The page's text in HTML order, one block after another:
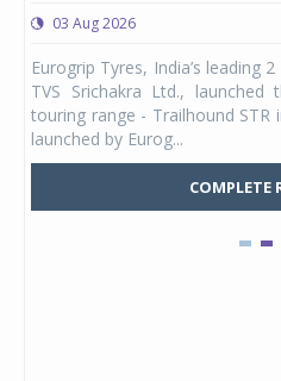
03 Aug 2026
Eurogrip Tyres, India’s leading
TVS Srichakra Ltd., launched
touring range - Trailhound STR
launched by Eurog...
COMPLETE